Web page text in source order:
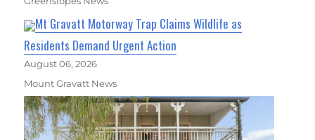
Mt Gravatt Motorway Trap Claims Wildlife as
Residents Demand Urgent Action
August 06, 2026
Mount Gravatt News